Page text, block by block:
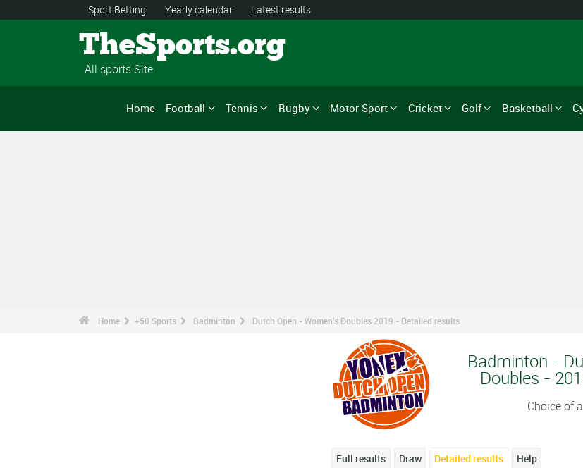
Sport Betting Yearly calendar Latest results
TheSports.org
All sports Site
Home Football Tennis Rugby Motor Sport Cricket Golf Basketball
Home +50 Sports Badminton Dutch Open - Women's Doubles 2019 - Detailed results
Badminton -
Doubles -
Choice of
Full results Draw Detailed results Help